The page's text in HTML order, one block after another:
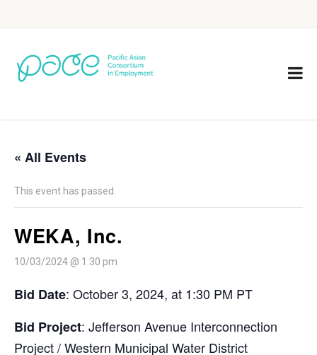
« All Events
This event has passed.
WEKA, Inc.
10/03/2024 @ 1:30 pm
Bid Date: October 3, 2024, at 1:30 PM PT
Bid Project: Jefferson Avenue Interconnection
Project / Western Municipal Water District